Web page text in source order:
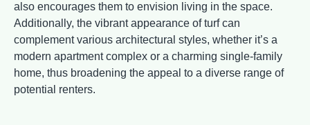
also encourages them to envision living in the space.
Additionally, the vibrant appearance of turf can
complement various architectural styles, whether it’s a
modern apartment complex or a charming single-family
home, thus broadening the appeal to a diverse range of
potential renters.